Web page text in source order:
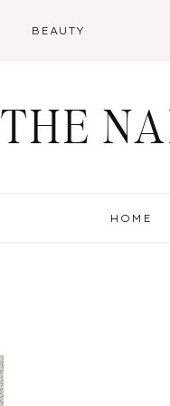
BEAUTY
THE
HOME